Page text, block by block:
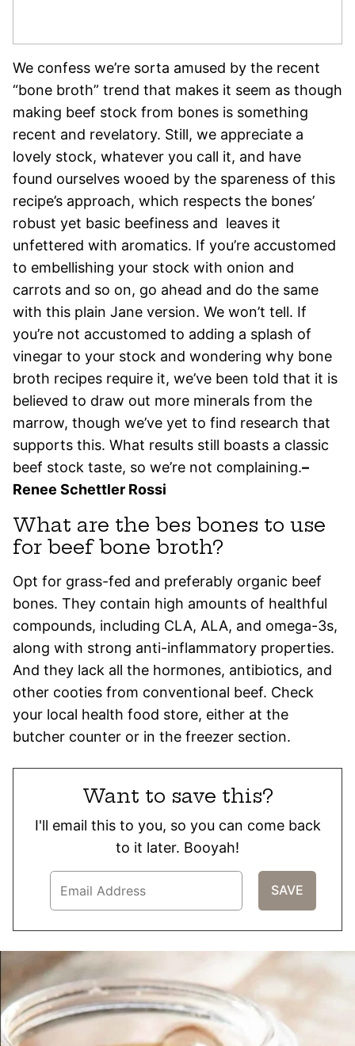
We confess we’re sorta amused by the recent
“bone broth” trend that makes it seem as though
making beef stock from bones is something
recent and revelatory. Still, we appreciate a
lovely stock, whatever you call it, and have
found ourselves wooed by the spareness of this
recipe’s approach, which respects the bones’
robust yet basic beefiness and leaves it
unfettered with aromatics. If you’re accustomed
to embellishing your stock with onion and
carrots and so on, go ahead and do the same
with this plain Jane version. We won’t tell. If
you’re not accustomed to adding a splash of
vinegar to your stock and wondering why bone
broth recipes require it, we’ve been told that it is
believed to draw out more minerals from the
marrow, though we’ve yet to find research that
supports this. What results still boasts a classic
beef stock taste, so we’re not complaining.–
Renee Schettler Rossi
What are the bes bones to use
for beef bone broth?
Opt for grass-fed and preferably organic beef
bones. They contain high amounts of healthful
compounds, including CLA, ALA, and omega-3s,
along with strong anti-inflammatory properties.
And they lack all the hormones, antibiotics, and
other cooties from conventional beef. Check
your local health food store, either at the
butcher counter or in the freezer section.
Want to save this?
I'll email this to you, so you can come back
to it later. Booyah!